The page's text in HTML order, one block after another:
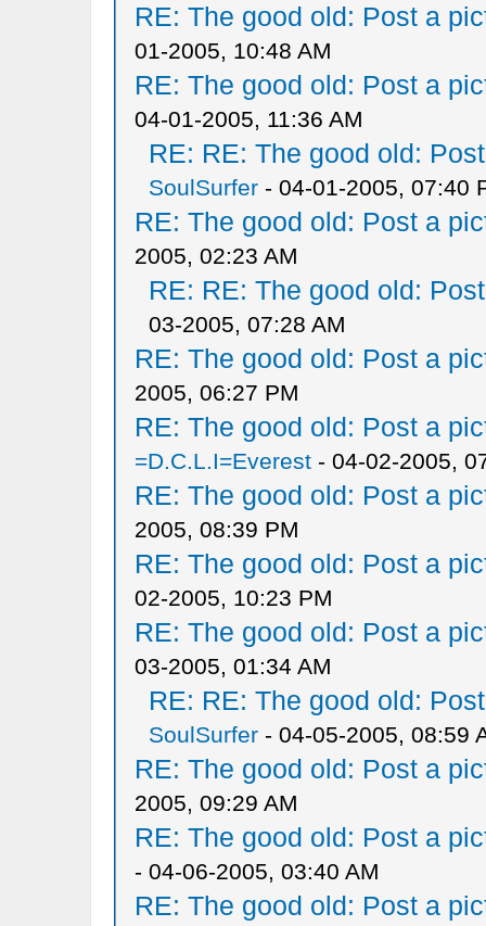
RE: The good old: Post a
01-2005, 10:48 AM
RE: The good old: Post a
04-01-2005, 11:36 AM
RE: RE: The good old:
SoulSurfer- 04-01-2005, 07:40
RE: The good old: Post a
2005, 02:23 AM
RE: RE: The good old:
03-2005, 07:28 AM
RE: The good old: Post a
2005, 06:27 PM
RE: The good old: Post a
=D.C.L.I=Everest- 04-02-2005,
RE: The good old: Post a
2005, 08:39 PM
RE: The good old: Post a
02-2005, 10:23 PM
RE: The good old: Post a
03-2005, 01:34 AM
RE: RE: The good old:
SoulSurfer- 04-05-2005, 08:59
RE: The good old: Post a
2005, 09:29 AM
RE: The good old: Post a
- 04-06-2005, 03:40 AM
RE: The good old: Post a